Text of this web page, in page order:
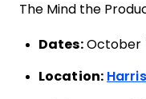
The Mind the
Dates:October
Location: